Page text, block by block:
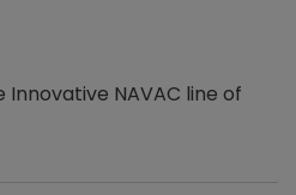
NAVAC line of